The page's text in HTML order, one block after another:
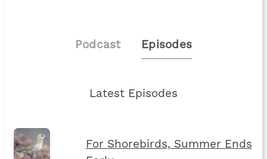
Podcast Episodes
Latest Episodes
For Shorebirds, Summer Ends